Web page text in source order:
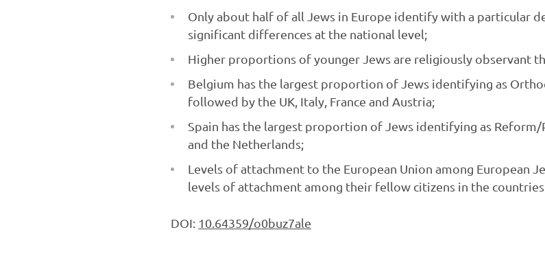
Only about half of all Jews in Europe identify with a particular
significant differences at the national level;
Higher proportions of younger Jews are religiously observant
Belgium has the largest proportion of Jews identifying as
followed by the UK, Italy, France and Austria;
Spain has the largest proportion of Jews identifying as
and the Netherlands;
Levels of attachment to the European Union among European
levels of attachment among their fellow citizens in the
DOI: 10.64359/o0buz7ale